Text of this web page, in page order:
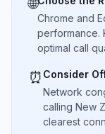
🌐
Chrome and
performance.
optimal call
⏰ Consider
Network
calling New
clearest